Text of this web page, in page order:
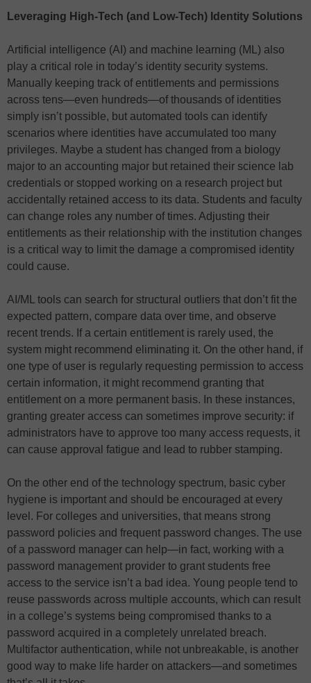
Leveraging High-Tech (and Low-Tech) Identity Solutions
Artificial intelligence (AI) and machine learning (ML) also
play a critical role in today’s identity security systems.
Manually keeping track of entitlements and permissions
across tens—even hundreds—of thousands of identities
simply isn’t possible, but automated tools can identify
scenarios where identities have accumulated too many
privileges. Maybe a student has changed from a biology
major to an accounting major but retained their science lab
credentials or stopped working on a research project but
accidentally retained access to its data. Students and faculty
can change roles any number of times. Adjusting their
entitlements as their relationship with the institution changes
is a critical way to limit the damage a compromised identity
could cause.
AI/ML tools can search for structural outliers that don’t fit the
expected pattern, compare data over time, and observe
recent trends. If a certain entitlement is rarely used, the
system might recommend eliminating it. On the other hand, if
one type of user is regularly requesting permission to access
certain information, it might recommend granting that
entitlement on a more permanent basis. In these instances,
granting greater access can sometimes improve security: if
administrators have to approve too many access requests, it
can cause approval fatigue and lead to rubber stamping.
On the other end of the technology spectrum, basic cyber
hygiene is important and should be encouraged at every
level. For colleges and universities, that means strong
password policies and frequent password changes. The use
of a password manager can help—in fact, working with a
password management provider to grant students free
access to the service isn’t a bad idea. Young people tend to
reuse passwords across multiple accounts, which can result
in a college’s systems being compromised thanks to a
password acquired in a completely unrelated breach.
Multifactor authentication, while not unbreakable, is another
good way to make life harder on attackers—and sometimes